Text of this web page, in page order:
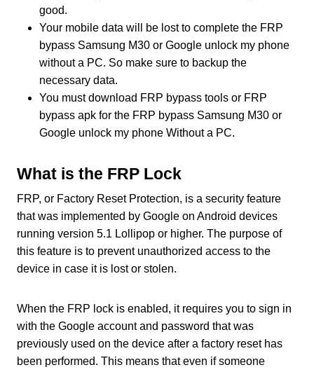
good.
Your mobile data will be lost to complete the FRP
bypass Samsung M30 or Google unlock my phone
without a PC. So make sure to backup the
necessary data.
You must download FRP bypass tools or FRP
bypass apk for the FRP bypass Samsung M30 or
Google unlock my phone Without a PC.
What is the FRP Lock
FRP, or Factory Reset Protection, is a security feature
that was implemented by Google on Android devices
running version 5.1 Lollipop or higher. The purpose of
this feature is to prevent unauthorized access to the
device in case it is lost or stolen.
When the FRP lock is enabled, it requires you to sign in
with the Google account and password that was
previously used on the device after a factory reset has
been performed. This means that even if someone